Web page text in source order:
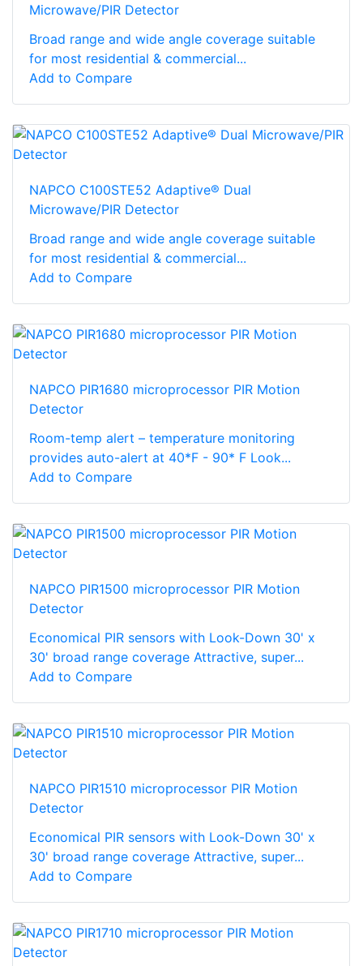
Microwave/PIR Detector
Broad range and wide angle coverage suitable
for most residential & commercial...
Add to Compare
NAPCO C100STE52 Adaptive® Dual
Microwave/PIR Detector
Broad range and wide angle coverage suitable
for most residential & commercial...
Add to Compare
NAPCO PIR1680 microprocessor PIR Motion
Detector
Room-temp alert – temperature monitoring
provides auto-alert at 40*F - 90* F Look...
Add to Compare
NAPCO PIR1500 microprocessor PIR Motion
Detector
Economical PIR sensors with Look-Down 30' x
30' broad range coverage Attractive, super...
Add to Compare
NAPCO PIR1510 microprocessor PIR Motion
Detector
Economical PIR sensors with Look-Down 30' x
30' broad range coverage Attractive, super...
Add to Compare